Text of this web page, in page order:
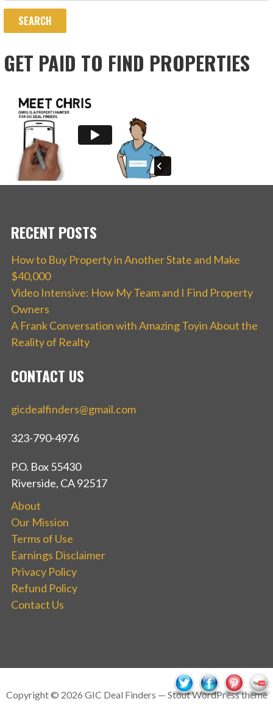
GET PAID TO FIND PROPERTIES
RECENT POSTS
How to Buy Property in Another State and Make
$40,000
Video Intensive: How My Team and I Find Property
Owners
A Frank Conversation with Amazing Toyin About the
Reality of Realty
CONTACT US
gicdealfinders@gmail.com
323-790-4976
P.O. Box 55430
Riverside, CA 92517
About
Our Mission
Terms of Use
Earnings Disclaimer
Privacy Policy
Refund Policy
Contact Us
Copyright © 2026 GIC Deal Finders — Stout WordPress theme